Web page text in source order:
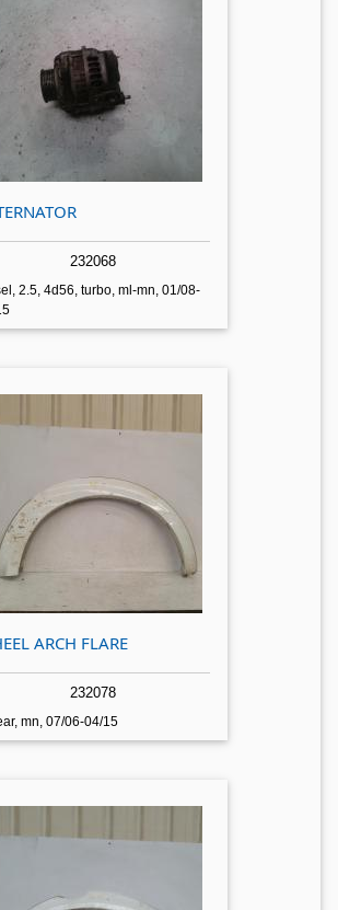
232068
2.5, 4d56, turbo, ml-mn, 01/08-
ARCH FLARE
232078
mn, 07/06-04/15